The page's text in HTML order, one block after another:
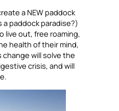
a NEW paddock
paddock paradise?)
live out, free roaming,
health of their mind,
will solve the
crisis, and will